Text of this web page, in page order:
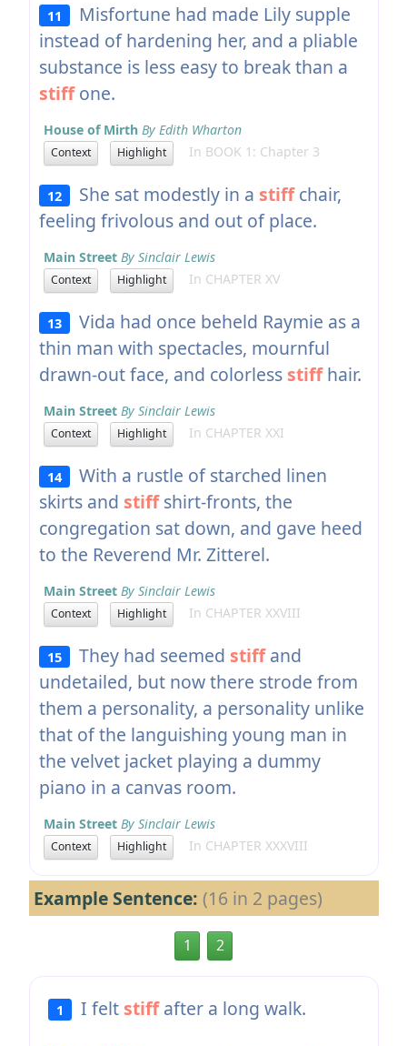
11
Misfortune had made Lily supple
instead of hardening her, and a pliable
substance is less easy to break than a
stiffone.
House of Mirth By Edith Wharton
Context Highlight In BOOK 1: Chapter 3
12 She sat modestly in a stiffchair,
feeling frivolous and out of place.
Main Street By Sinclair Lewis
Context Highlight In CHAPTER XV
13
Vida had once beheld Raymie as a
thin man with spectacles, mournful
drawn-out face, and colorless stiffhair.
Main Street By Sinclair Lewis
Context Highlight In CHAPTER XXI
14
With a rustle of starched linen
skirts and stiffshirt-fronts, the
congregation sat down, and gave heed
to the Reverend Mr. Zitterel.
Main Street By Sinclair Lewis
Context Highlight In CHAPTER XXVIII
15 They had seemed stiffand
undetailed, but now there strode from
them a personality, a personality unlike
that of the languishing young man in
the velvet jacket playing a dummy
piano in a canvas room.
Main Street By Sinclair Lewis
Context Highlight In CHAPTER XXXVIII
Example Sentence: (16 in 2 pages)
1 2
1 I felt stiffafter a long walk.